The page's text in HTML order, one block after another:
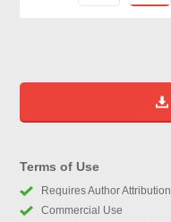
Terms of Use
Requires Author Attribution
Commercial Use